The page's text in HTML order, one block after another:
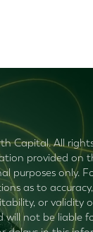
Capital. All
provided on
purposes only.
as to
or validity
will not be liable